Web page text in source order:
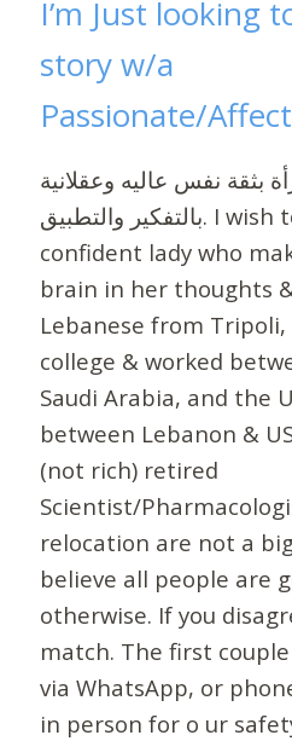
I’m Just looking
story w/a
Passionate/
بثقة نفس عاليه وعقلانية
بالتفكير والتطبيق. I wish to find a self-
confident lady who
brain in her thoughts
Lebanese from
college & worked
Saudi Arabia, and the
between Lebanon &
(not rich) retired
Scientist/
relocation are not a
believe all people are
otherwise. If you
match. The first
via WhatsApp, or
in person for o ur